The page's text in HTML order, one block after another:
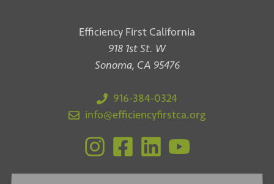
Efficiency First California
918 1st St. W
Sonoma, CA 95476
916-384-0324
info@efficiencyfirstca.org